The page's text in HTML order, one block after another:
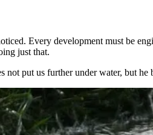
Every development must be
just that.
put us further under water, but